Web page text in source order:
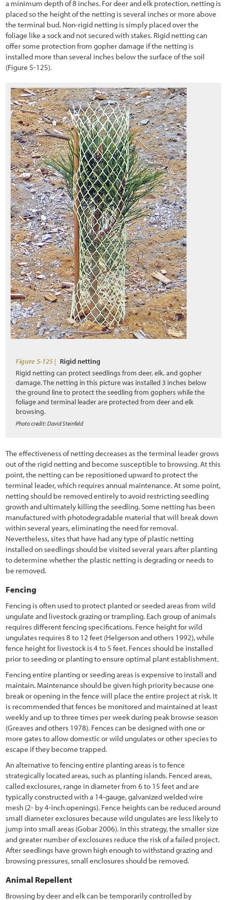
3.6.2 Soils Field Assessment
3.6.3 Pollinator Field Assessment
3.7 Defining the Desired Future Condition
3.8.1 Water Input
3.8.2 Available Water Storage and Accessibility
3.8.3 Water Loss
3.8.4 Nutrient Cycling
3.8.5 Surface Stability
3.8.6 Slope Stability
3.9 Identifying Factors that Affect Pollinators
3.9.1 Nectar and Pollen Sources
3.9.2 Breeding Habitat
3.9.3 Nesting Habitat
3.9.4 Water Source
3.9.5 Shelter and Overwintering
3.9.6 Landscape Connectivity
3.9.8 Vegetation Management
3.10 Inventorying of Site Resources
3.10.1 Topsoil
3.10.3 Subsoil and Parent Material
3.10.4 Woody Material
3.11 Developing a Vegetation Management Strategy during Project
Design
3.11.1 Introduction
3.11.2 Integrating Road Maintenance Objectives into the
Revegetation Plan
3.11.3 Protecting Healthy Plant Communities
3.11.4 Creating a Weed-Resistant Roadside Environment
3.11.5 Keeping Weed Sources from Entering the Project
3.11.6 Controlling Unwanted Vegetation
3.11.7 Designing for Safety and Utility Protection
3.11.8 Designing to Isolate Wildlife from Vehicles
3.11.9 Designing for Disturbances
3.11.10 Designing for Carbon Sequestration
3.12 Selecting Site Improvement Treatments
3.13 Selecting Plant Species for Propagation
3.13.1 Developing a Potential Plant Species List
3.13.2 Ensure Local Adaptation and Maintain Genetic Diversity
3.14 Select Plant Establishment Methods
3.14.1 Selecting Plant Materials
3.14.2 Determine Outplanting Windows
3.15 Develop a Revegetation Plan
4. Preface & Revegetation Plan Example
5.1 Introduction
a minimum depth of 8 inches. For deer and elk protection, netting is
placed so the height of the netting is several inches or more above
the terminal bud. Non-rigid netting is simply placed over the
foliage like a sock and not secured with stakes. Rigid netting can
offer some protection from gopher damage if the netting is
installed more than several inches below the surface of the soil
(Figure 5-125).
Figure 5-125 | Rigid netting
Rigid netting can protect seedlings from deer, elk, and gopher
damage. The netting in this picture was installed 3 inches below
the ground line to protect the seedling from gophers while the
foliage and terminal leader are protected from deer and elk
browsing.
Photo credit: David Steinfeld
The effectiveness of netting decreases as the terminal leader grows
out of the rigid netting and become susceptible to browsing. At this
point, the netting can be repositioned upward to protect the
terminal leader, which requires annual maintenance. At some point,
netting should be removed entirely to avoid restricting seedling
growth and ultimately killing the seedling. Some netting has been
manufactured with photodegradable material that will break down
within several years, eliminating the need for removal.
Nevertheless, sites that have had any type of plastic netting
installed on seedlings should be visited several years after planting
to determine whether the plastic netting is degrading or needs to
be removed.
Fencing
Fencing is often used to protect planted or seeded areas from wild
ungulate and livestock grazing or trampling. Each group of animals
requires different fencing specifications. Fence height for wild
ungulates requires 8 to 12 feet (Helgerson and others 1992), while
fence height for livestock is 4 to 5 feet. Fences should be installed
prior to seeding or planting to ensure optimal plant establishment.
Fencing entire planting or seeding areas is expensive to install and
maintain. Maintenance should be given high priority because one
break or opening in the fence will place the entire project at risk. It
is recommended that fences be monitored and maintained at least
weekly and up to three times per week during peak browse season
(Greaves and others 1978). Fences can be designed with one or
more gates to allow domestic or wild ungulates or other species to
escape if they become trapped.
An alternative to fencing entire planting areas is to fence
strategically located areas, such as planting islands. Fenced areas,
called exclosures, range in diameter from 6 to 15 feet and are
typically constructed with a 14-gauge, galvanized welded wire
mesh (2- by 4-inch openings). Fence heights can be reduced around
small diameter exclosures because wild ungulates are less likely to
jump into small areas (Gobar 2006). In this strategy, the smaller size
and greater number of exclosures reduce the risk of a failed project.
After seedlings have grown high enough to withstand grazing and
browsing pressures, small enclosures should be removed.
Animal Repellent
Browsing by deer and elk can be temporarily controlled by